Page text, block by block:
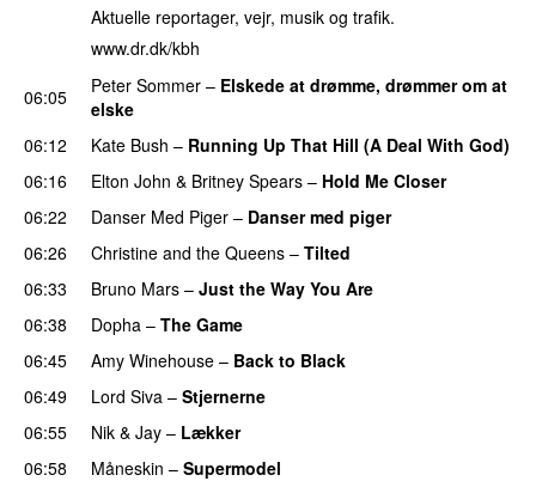
Aktuelle reportager, vejr, musik og trafik.
www.dr.dk/kbh
06:05 Peter Sommer – Elskede at drømme, drømmer om at
elske
06:12
Kate Bush – Running Up That Hill (A Deal With God)
06:16
Elton John & Britney Spears – Hold Me Closer
06:22
Danser Med Piger – Danser med piger
06:26
Christine and the Queens – Tilted
06:33
Bruno Mars – Just the Way You Are
06:38
Dopha – The Game
06:45
Amy Winehouse – Back to Black
06:49
Lord Siva – Stjernerne
06:55
Nik & Jay – Lækker
06:58
Måneskin – Supermodel